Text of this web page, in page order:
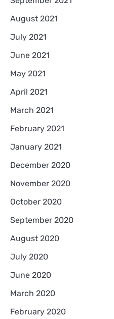
August 2021
July 2021
June 2021
May 2021
April 2021
March 2021
February 2021
January 2021
December 2020
November 2020
October 2020
September 2020
August 2020
July 2020
June 2020
March 2020
February 2020